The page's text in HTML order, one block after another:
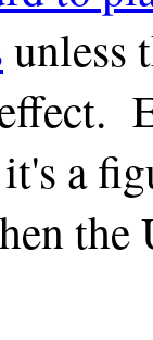
unless
a
the